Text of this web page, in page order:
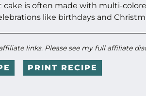
cake is often made with multi-
like birthdays and
links. Please see my full affiliate
PRINT RECIPE